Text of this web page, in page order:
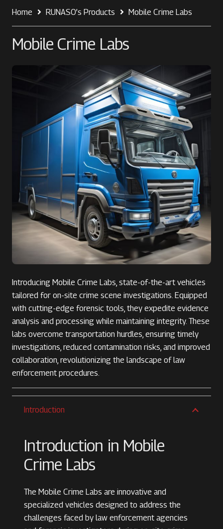
Home RUNASO’s Products Mobile Crime Labs
Mobile Crime Labs
Introducing Mobile Crime Labs, state-of-the-art vehicles
tailored for on-site crime scene investigations. Equipped
with cutting-edge forensic tools, they expedite evidence
analysis and processing while maintaining integrity. These
labs overcome transportation hurdles, ensuring timely
investigations, reduced contamination risks, and improved
collaboration, revolutionizing the landscape of law
enforcement procedures.
Introduction
Introduction in Mobile
Crime Labs
The Mobile Crime Labs are innovative and
specialized vehicles designed to address the
challenges faced by law enforcement agencies